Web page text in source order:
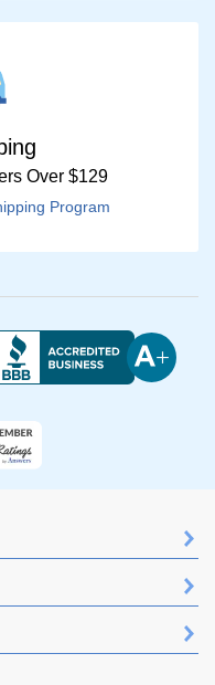
Over $129
Program